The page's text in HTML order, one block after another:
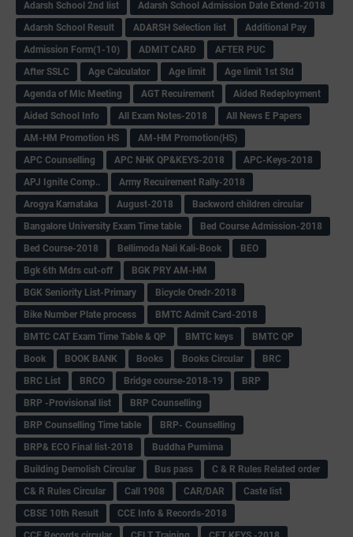
Adarsh School 2nd list
Adarsh School Admission Date Extend-2018
Adarsh School Result
ADARSH Selection list
Additional Pay
Admission Form(1-10)
ADMIT CARD
AFTER PUC
After SSLC
Age Calculator Age limit
Age limit 1st Std
Agenda of Mlc Meeting
AGT Recuirement
Aided Redeployment
Aided School Info
All Exam Notes-2018
All News E Papers
AM-HM Promotion HS
AM-HM Promotion(HS)
APC Counselling
APC NHK QP&KEYS-2018
APC-Keys-2018
APJ Ignite Comp..
Army Recuirement Rally-2018
Arogya Karnataka
August-2018
Backword children circular
Bangalore University Exam Time table
Bed Course Admission-2018
Bed Course-2018
Bellimoda Nali Kali-Book
BEO
Bgk 6th Mdrs cut-off
BGK PRY AM-HM
BGK Seniority List-Primary
Bicycle Oredr-2018
Bike Number Plate process
BMTC Admit Card-2018
BMTC CAT Exam Time Table & QP
BMTC keys
BMTC QP
Book
BOOK BANK Books Books Circular
BRC
BRC List
BRCO Bridge course-2018-19
BRP
BRP -Provisional list
BRP Counselling
BRP Counselling Time table
BRP- Counselling
BRP& ECO Final list-2018
Buddha Purnima
Building Demolish Circular
Bus pass
C & R Rules Related order
C& R Rules Circular
Call 1908 CAR/DAR
Caste list
CBSE 10th Result
CCE Info & Records-2018